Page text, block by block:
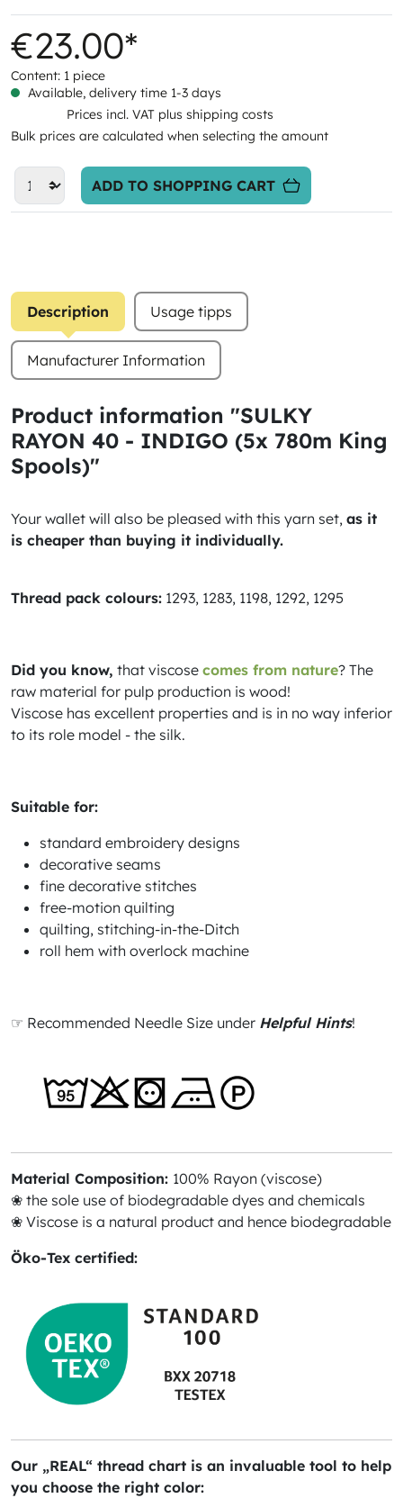
€23.00*
Content: 1 piece
Available, delivery time 1-3 days
Prices incl. VAT plus shipping costs
Bulk prices are calculated when selecting the amount
ADD TO SHOPPING CART
Description Usage tipps
Manufacturer Information
Product information "SULKY
RAYON 40 - INDIGO (5x 780m King
Spools)"
Your wallet will also be pleased with this yarn set, as it
is cheaper than buying it individually.
Thread pack colours: 1293, 1283, 1198, 1292, 1295
Did you know, that viscose comes from nature? The
raw material for pulp production is wood!
Viscose has excellent properties and is in no way inferior
to its role model - the silk.
Suitable for:
standard embroidery designs
decorative seams
fine decorative stitches
free-motion quilting
quilting, stitching-in-the-Ditch
roll hem with overlock machine
☞ Recommended Needle Size under Helpful Hints!
Material Composition: 100% Rayon (viscose)
❀ the sole use of biodegradable dyes and chemicals
❀ Viscose is a natural product and hence biodegradable
Öko-Tex certified:
Our „REAL“ thread chart is an invaluable tool to help
you choose the right color: